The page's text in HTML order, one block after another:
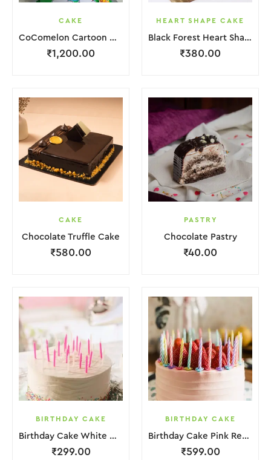
CAKE
CoComelon Cartoon Cake
₹1,200.00
HEART SHAPE CAKE
Black Forest Heart Shape Cake.
₹380.00
CAKE
Chocolate Truffle Cake
₹580.00
PASTRY
Chocolate Pastry
₹40.00
BIRTHDAY CAKE
Birthday Cake White Cream
₹299.00
BIRTHDAY CAKE
Birthday Cake Pink Red Jelly
₹599.00